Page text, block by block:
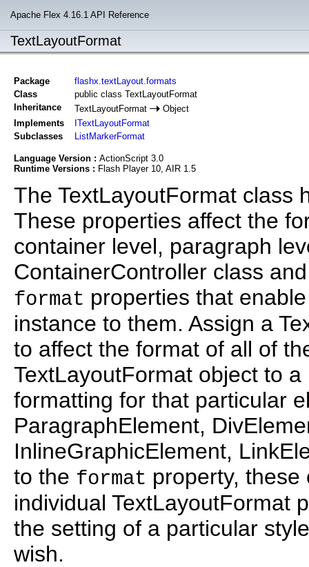
Apache Flex 4.16.1 API Reference
TextLayoutFormat
Package
flashx.textLayout.formats
Class
public class TextLayoutFormat
Inheritance
TextLayoutFormat
Object
Implements
ITextLayoutFormat
Subclasses
ListMarkerFormat
Language Version : ActionScript 3.0
Runtime Versions : Flash Player 10, AIR 1.5
The TextLayoutFormat class
These properties affect the
container level, paragraph
ContainerController class
format properties that
instance to them. Assign a
to affect the format of all of
TextLayoutFormat object to
formatting for that particular
ParagraphElement,
InlineGraphicElement,
to the format property,
individual TextLayoutFormat
the setting of a particular
wish.